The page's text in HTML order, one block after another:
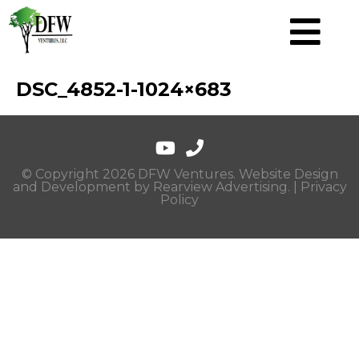
DSC_4852-1-1024×683
© Copyright 2026 DFW Ventures. Website Design
and Development by Rearview Advertising. |
Privacy
Policy